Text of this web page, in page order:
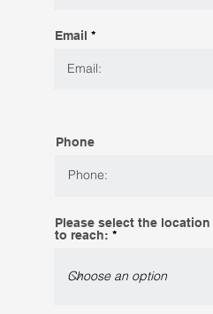
Email
Phone
Please select the
to reach: